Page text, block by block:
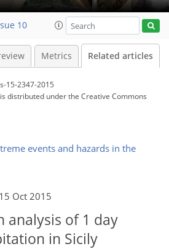
10
Metrics Related articles
15-2347-2015
distributed underthe Creative Commons
events and hazards in the
15 Oct 2015
analysis of 1 day
in Sicily